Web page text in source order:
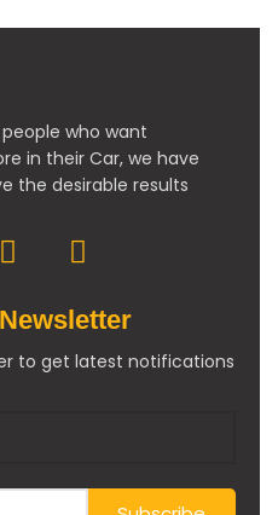
who want
in their Car, we have
the desirable results
to get latest notifications